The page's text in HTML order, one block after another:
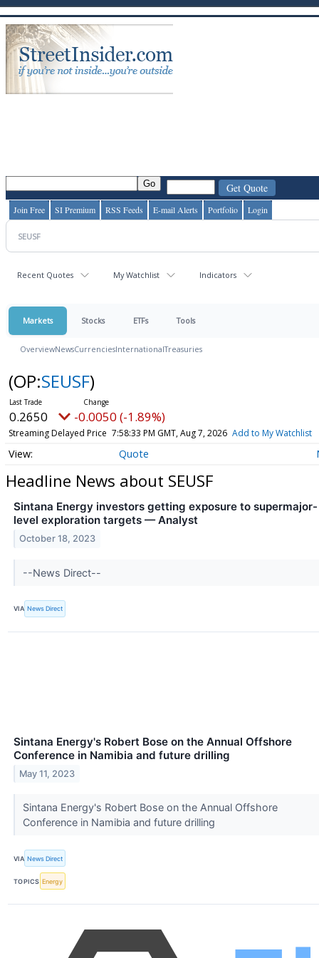
Join Free SI Premium RSS Feeds E-mail Alerts Portfolio Login
Recent Quotes My Watchlist Indicators
Markets Stocks ETFs Tools
OverviewNewsCurrenciesInternationalTreasuries
(OP:SEUSF)
0.2650 -0.0050 (-1.89%)
Streaming Delayed Price 7:58:33 PM GMT, Aug 7, 2026 Add to My Watchlist
Quote
Headline News about SEUSF
Sintana Energy investors getting exposure to supermajor-
level exploration targets — Analyst
October 18, 2023
--News Direct--
VIA News Direct
Sintana Energy's Robert Bose on the Annual Offshore
Conference in Namibia and future drilling
May 11, 2023
Sintana Energy's Robert Bose on the Annual Offshore
Conference in Namibia and future drilling
VIA News Direct
TOPICS Energy